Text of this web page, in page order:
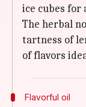
ice cubes
The herbal
tartness of
of flavors
Flavorful oil